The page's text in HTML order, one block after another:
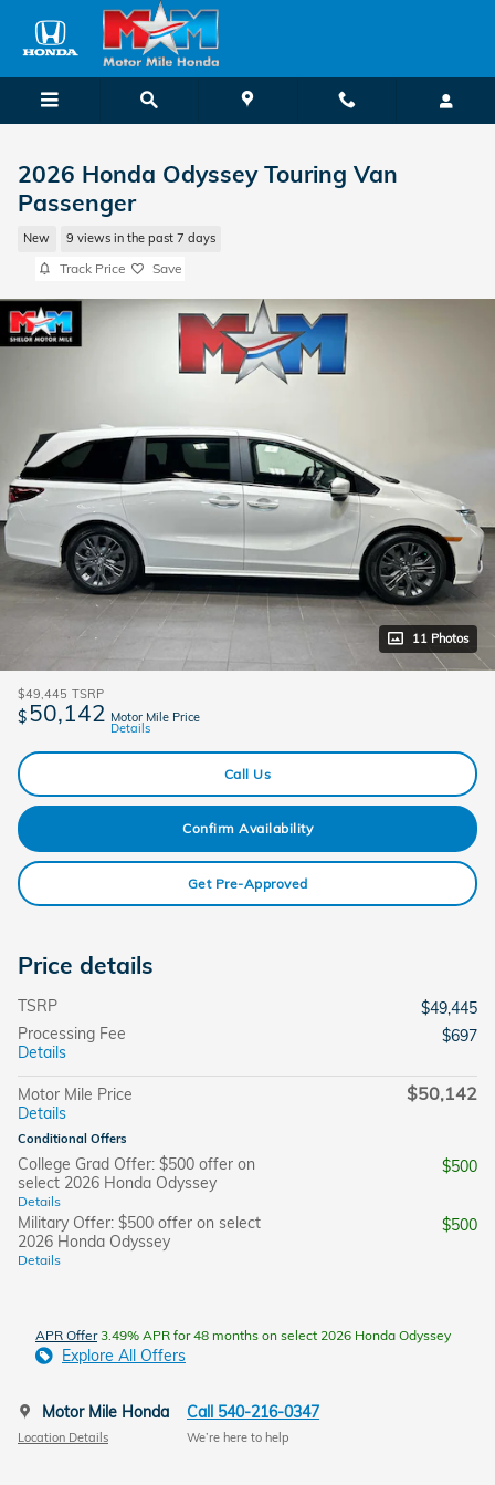
Skip to main content
2026 Honda Odyssey Touring Van
Passenger
New 9 views in the past 7 days
Track Price Save
11 Photos
$49,445 TSRP
$50,142 Motor Mile Price
Details
Call Us
Confirm Availability
Get Pre-Approved
Price details
TSRP
$49,445
Processing Fee
Details
$697
Motor Mile Price
Details
$50,142
Conditional Offers
College Grad Offer: $500 offer on
select 2026 Honda Odyssey
Details
$500
Military Offer: $500 offer on select
2026 Honda Odyssey
Details
$500
APR Offer3.49% APR for 48 months on select 2026 Honda Odyssey
Explore All Offers
Motor Mile Honda
Location Details
Call 540-216-0347
We’re here to help